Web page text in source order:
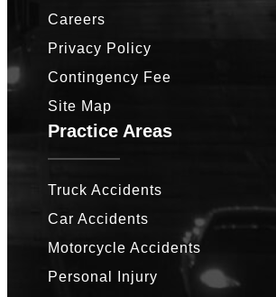
Careers
Privacy Policy
Contingency Fee
Site Map
Practice Areas
Truck Accidents
Car Accidents
Motorcycle Accidents
Personal Injury